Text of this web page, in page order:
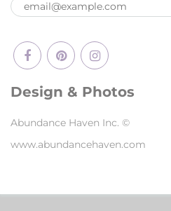
Design & Photos
Abundance Haven Inc. ©
www.abundancehaven.com